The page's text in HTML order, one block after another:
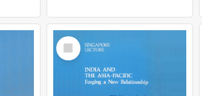
Select
Item